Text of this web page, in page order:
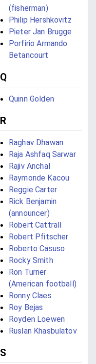
(fisherman)
Philip Hershkovitz
Pieter Jan Brugge
Porfirio Armando
Betancourt
Q
Quinn Golden
R
Raghav Dhawan
Raja Ashfaq Sarwar
Rajiv Anchal
Raymonde Kacou
Reggie Carter
Rick Benjamin
(announcer)
Robert Cattrall
Robert Pfitscher
Roberto Casuso
Rocky Smith
Ron Turner
(American football)
Ronny Claes
Roy Bejas
Royden Loewen
Ruslan Khasbulatov
S